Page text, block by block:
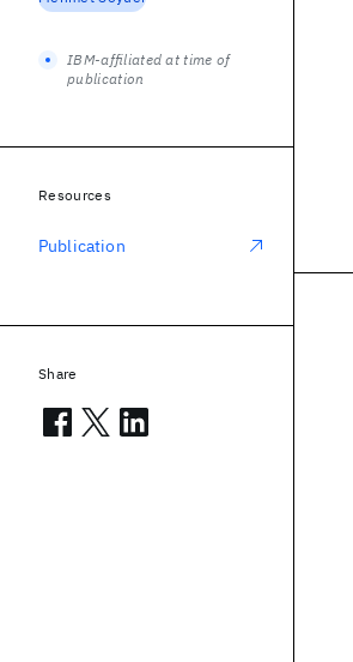
IBM-affiliated at time of
publication
Resources
Publication
Share